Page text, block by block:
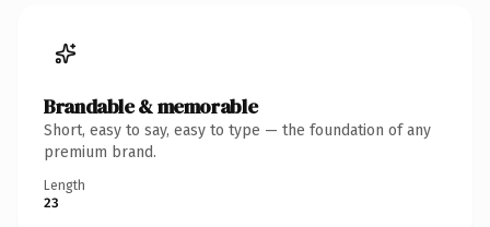
Brandable & memorable
Short, easy to say, easy to type — the foundation of any
premium brand.
Length
23